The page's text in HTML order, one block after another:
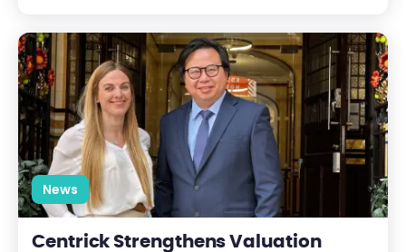
Centrick Strengthens Valuation Team with Appointment of
News
Centrick Strengthens Valuation